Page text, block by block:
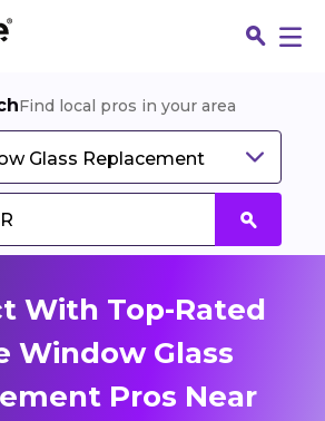
Find local pros in your area
Glass Replacement
With Top-Rated
Window Glass
Pros Near